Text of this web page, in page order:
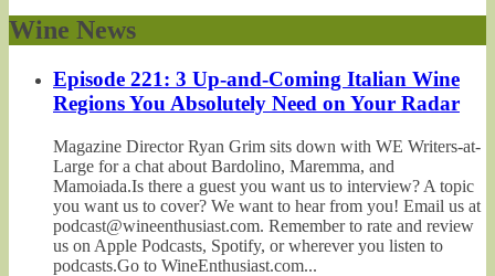
Wine News
Episode 221: 3 Up-and-Coming Italian Wine
Regions You Absolutely Need on Your Radar
Magazine Director Ryan Grim sits down with WE Writers-at-
Large for a chat about Bardolino, Maremma, and
Mamoiada.Is there a guest you want us to interview? A topic
you want us to cover? We want to hear from you! Email us at
podcast@wineenthusiast.com. Remember to rate and review
us on Apple Podcasts, Spotify, or wherever you listen to
podcasts.Go to WineEnthusiast.com...